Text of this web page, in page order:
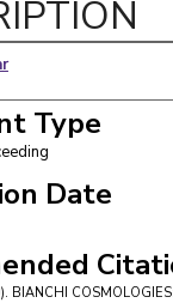
Type
Date
BIANCHI